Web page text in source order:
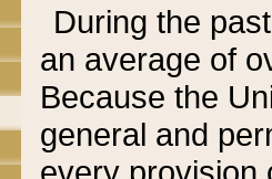
During the
an average of
Because the
general and